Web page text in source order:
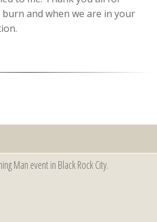
and when we are in your
Man event in Black Rock City.